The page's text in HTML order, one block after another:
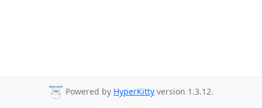
Powered by HyperKitty version 1.3.12.